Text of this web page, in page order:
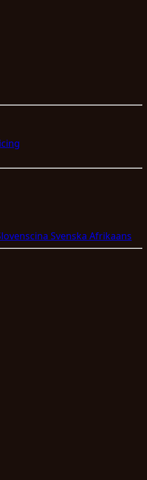
Svenska Afrikaans